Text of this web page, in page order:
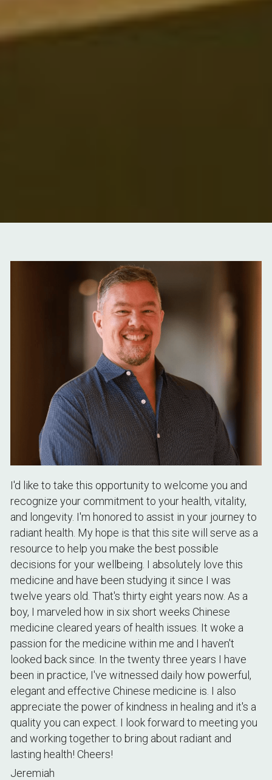
I'd like to take this opportunity to welcome you and
recognize your commitment to your health, vitality,
and longevity. I'm honored to assist in your journey to
radiant health. My hope is that this site will serve as a
resource to help you make the best possible
decisions for your wellbeing. I absolutely love this
medicine and have been studying it since I was
twelve years old. That's thirty eight years now. As a
boy, I marveled how in six short weeks Chinese
medicine cleared years of health issues. It woke a
passion for the medicine within me and I haven't
looked back since. In the twenty three years I have
been in practice, I've witnessed daily how powerful,
elegant and effective Chinese medicine is. I also
appreciate the power of kindness in healing and it's a
quality you can expect. I look forward to meeting you
and working together to bring about radiant and
lasting health! Cheers!
Jeremiah